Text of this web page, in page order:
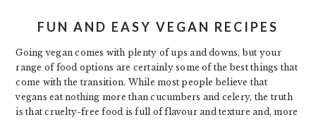
FUN AND EASY VEGAN RECIPES
Going vegan comes with plenty of ups and downs, but your
range of food options are certainly some of the best things that
come with the transition. While most people believe that
vegans eat nothing more than cucumbers and celery, the truth
is that cruelty-free food is full of flavour and texture and, more